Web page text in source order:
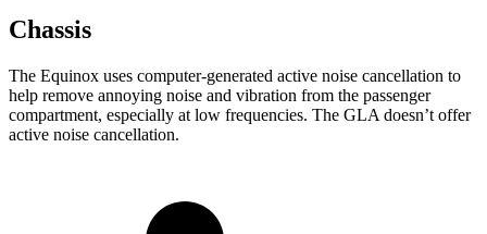
Chassis
The Equinox uses computer-generated active noise cancellation to
help remove annoying noise and vibration from the passenger
compartment, especially at low frequencies. The GLA doesn’t offer
active noise cancellation.